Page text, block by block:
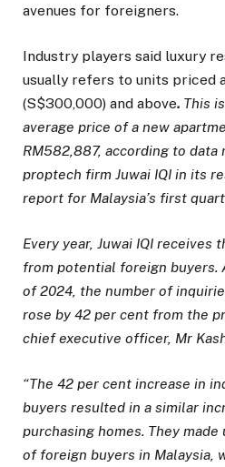
avenues for foreigners.
Industry players said luxury
usually refers to units priced
(S$300,000) and above. This
average price of a new
RM582,887, according to data
proptech firm Juwai IQI in its
report for Malaysia’s first
Every year, Juwai IQI receives
from potential foreign
of 2024, the number of
rose by 42 per cent from the
chief executive officer, Mr
“The 42 per cent increase in
buyers resulted in a similar
purchasing homes. They
of foreign buyers in Malaysia,